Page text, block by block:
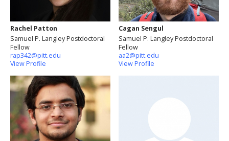
Rachel Patton
Samuel P. Langley Postdoctoral
Fellow
rap342@pitt.edu
View Profile
Cagan Sengul
Samuel P. Langley Postdoctoral
Fellow
aa2@pitt.edu
View Profile